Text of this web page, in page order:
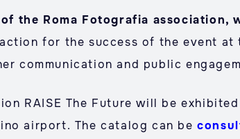
the Roma Fotografia association,
for the success of the event
communication and public
RAISE The Future will be
airport. The catalog can be